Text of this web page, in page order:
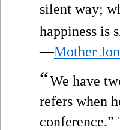
silent way;
happiness is
—Mother
“We have
refers when